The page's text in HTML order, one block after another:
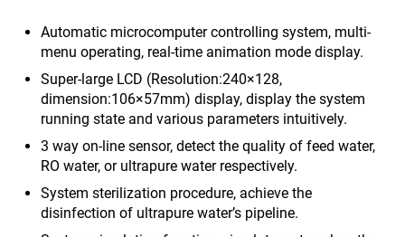
Automatic microcomputer controlling system, multi-
menu operating, real-time animation mode display.
Super-large LCD (Resolution:240×128,
dimension:106×57mm) display, display the system
running state and various parameters intuitively.
3 way on-line sensor, detect the quality of feed water,
RO water, or ultrapure water respectively.
System sterilization procedure, achieve the
disinfection of ultrapure water’s pipeline.